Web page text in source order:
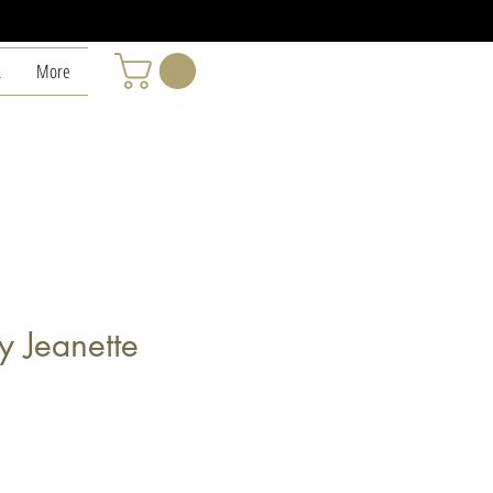
More
Jeanette